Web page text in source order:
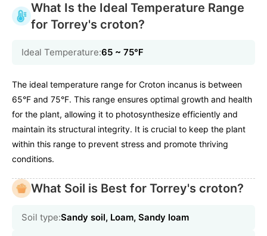
What Is the Ideal Temperature Range
for Torrey's croton?
Ideal Temperature:65 ~ 75℉
The ideal temperature range for Croton incanus is between
65°F and 75°F. This range ensures optimal growth and health
for the plant, allowing it to photosynthesize efficiently and
maintain its structural integrity. It is crucial to keep the plant
within this range to prevent stress and promote thriving
conditions.
What Soil is Best for Torrey's croton?
Soil type:Sandy soil, Loam, Sandy loam